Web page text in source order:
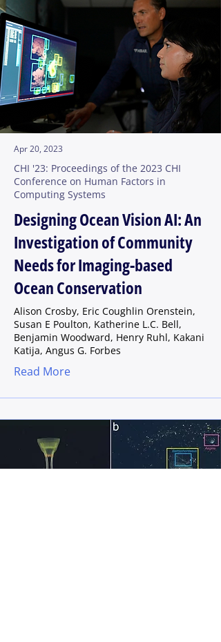
Apr 20, 2023
CHI '23: Proceedings of the 2023 CHI
Conference on Human Factors in
Computing Systems
Designing Ocean Vision AI: An
Investigation of Community
Needs for Imaging-based
Ocean Conservation
Alison Crosby, Eric Coughlin Orenstein,
Susan E Poulton, Katherine L.C. Bell,
Benjamin Woodward, Henry Ruhl, Kakani
Katija, Angus G. Forbes
Read More